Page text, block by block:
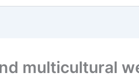
multicultural